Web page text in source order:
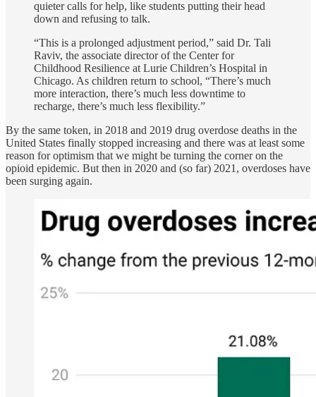
quieter calls for help, like students putting their head
down and refusing to talk.
“This is a prolonged adjustment period,” said Dr. Tali
Raviv, the associate director of the Center for
Childhood Resilience at Lurie Children’s Hospital in
Chicago. As children return to school, “There’s much
more interaction, there’s much less downtime to
recharge, there’s much less flexibility.”
By the same token, in 2018 and 2019 drug overdose deaths in the
United States finally stopped increasing and there was at least some
reason for optimism that we might be turning the corner on the
opioid epidemic. But then in 2020 and (so far) 2021, overdoses have
been surging again.